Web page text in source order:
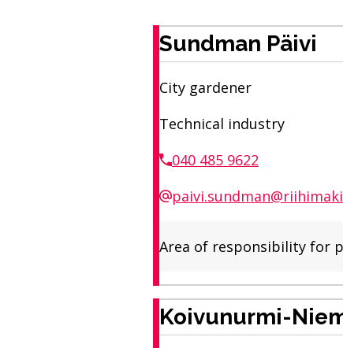
Sundman Päivi
City gardener
Technical industry
040 485 9622
Area of ​​responsibility for
Koivunurmi-